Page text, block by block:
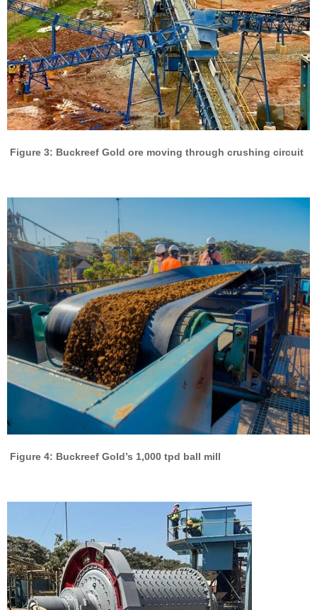
Figure 3: Buckreef Gold ore moving through crushing circuit
Figure 4: Buckreef Gold’s 1,000 tpd ball mill